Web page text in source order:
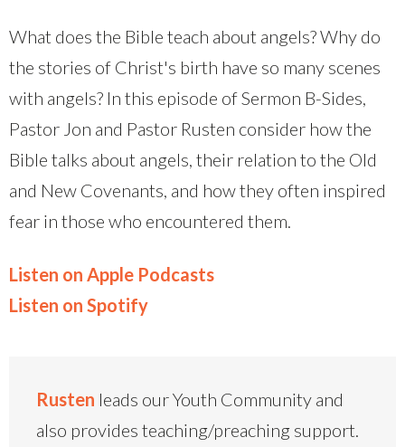
What does the Bible teach about angels? Why do
the stories of Christ's birth have so many scenes
with angels? In this episode of Sermon B-Sides,
Pastor Jon and Pastor Rusten consider how the
Bible talks about angels, their relation to the Old
and New Covenants, and how they often inspired
fear in those who encountered them.
Listen on Apple Podcasts
Listen on Spotify
Rusten leads our Youth Community and
also provides teaching/preaching support.